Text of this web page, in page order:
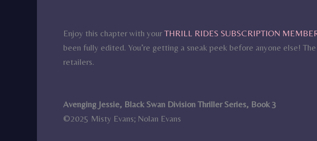
Enjoy this chapter with your THRILL RIDES SUBSCRIPTION
been fully edited. You’re getting a sneak peek before anyone else!
retailers.
Avenging Jessie, Black Swan Division Thriller Series, Book 3
©2025 Misty Evans; Nolan Evans